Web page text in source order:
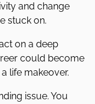
and change
stuck on.
on a deep
could become
life makeover.
issue. You